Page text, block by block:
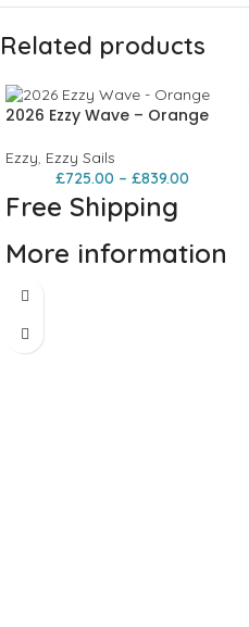
Related products
2026 Ezzy Wave – Orange
Ezzy, Ezzy Sails
£725.00 – £839.00
Free Shipping
More information
to come - Please
call 023 9258 2614